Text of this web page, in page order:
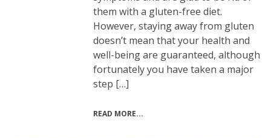
them with a gluten-free diet.
However, staying away from gluten
doesn’t mean that your health and
well-being are guaranteed, although
fortunately you have taken a major
step […]
READ MORE